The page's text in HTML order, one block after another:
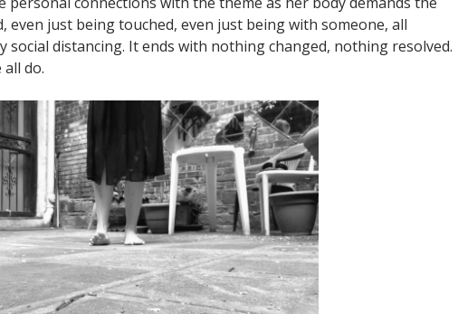
even just being touched, even just being with someone, all
social distancing. It ends with nothing changed, nothing resolved.
all do.